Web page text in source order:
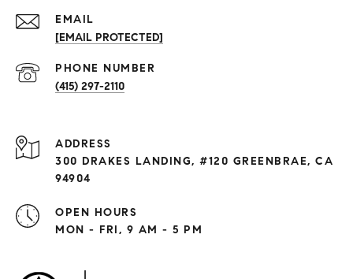
EMAIL
[EMAIL PROTECTED]
PHONE NUMBER
(415) 297-2110
ADDRESS
300 DRAKES LANDING, #120 GREENBRAE, CA
94904
OPEN HOURS
MON - FRI, 9 AM - 5 PM